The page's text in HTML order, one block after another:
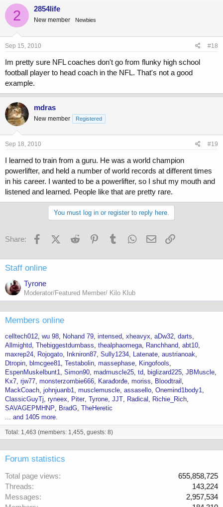
2 2854life
New member Newbies
Sep 15, 2010 #18
Im pretty sure NFL coaches don't go from flunky high school
football player to head coach in the NFL. That's not a good
example.
mdras
New member Registered
Sep 18, 2010 #19
I learned to train from a guru. He was a world champion
powerlifter, and held a number of world records at different times
in his career. I wanted to be a powerlifter, so I shut my mouth and
listened and learned. People like that are pretty rare.
You must log in or register to reply here.
Share: FacebookX (Twitter)
Reddit PinterestTumblr WhatsApp
Email
Staff online
Tyrone
Moderator/Featured Member/ Kilo Klub
Members online
celltech012 wu 98 Nohand 79 intensed xheavyx aDw32 darts
Allmightd Thebiggestdumbass thealphaomega Ranchhand abt10
maxrep24
Rojogato Inkniron87 Sully1234 Latenate austrianoak
Dtropin
blmcgee81 Testabolin massephase
Kingofools
EspenMuskelbunt1 Simon90 madmuscle25 td biglizard225 JBMuscle
Kx7 rjw77 monsterzombie666 Karađorđe moriss
Bloodtrail
MackCoach johnjuanb1 musclemuscle assasello Onemind1body1
ClassicGuyTj ryneex Piter Tyrone JJT Radical
Richie_Rich
SAVAGEPMHNP
BradG TheHeretic
... and 1405 more.
Total: 1,463 (members: 1,455, guests: 8)
Forum statistics
Total page views
655,858,725
Threads
143,224
Messages
2,957,534